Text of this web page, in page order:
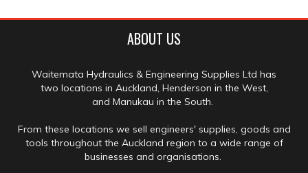
ABOUT US
Waitemata Hydraulics & Engineering Supplies Ltd has
two locations in Auckland, Henderson in the West,
and Manukau in the South.
From these locations we sell engineers' supplies, goods and
tools throughout the Auckland region to a wide range of
businesses and organisations.